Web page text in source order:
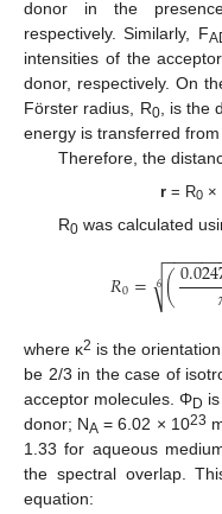
donor in the
respectively. Similarly, F
intensities of the
donor, respectively. On
Förster radius, R0, is the
energy is transferred
Therefore, the
r= R0×
R0was calculated
𝑅0= (
−−−−−−
√
6
where κ2 is the
be 2/3 in the case of
acceptor molecules. ΦD
donor; NA = 6.02 × 1023
1.33 for aqueous
the spectral overlap.
equation: